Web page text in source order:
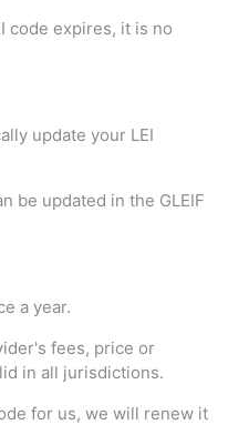
code expires, it is no
update your LEI
be updated in the GLEIF
a year.
fees, price or
in all jurisdictions.
for us, we will renew it